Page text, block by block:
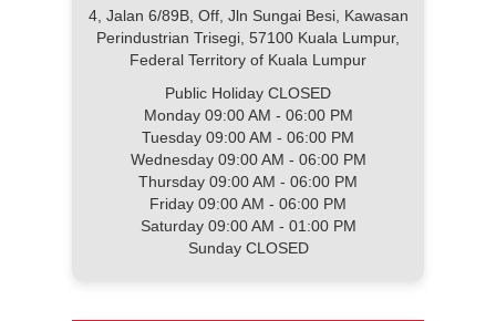
4, Jalan 6/89B, Off, Jln Sungai Besi, Kawasan
Perindustrian Trisegi, 57100 Kuala Lumpur,
Federal Territory of Kuala Lumpur
Public Holiday CLOSED
Monday 09:00 AM - 06:00 PM
Tuesday 09:00 AM - 06:00 PM
Wednesday 09:00 AM - 06:00 PM
Thursday 09:00 AM - 06:00 PM
Friday 09:00 AM - 06:00 PM
Saturday 09:00 AM - 01:00 PM
Sunday CLOSED